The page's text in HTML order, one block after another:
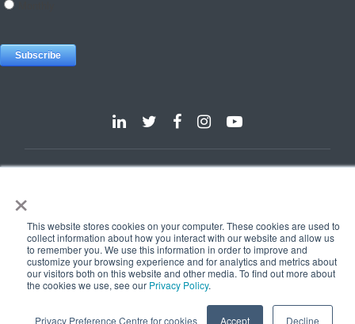
×
This website stores cookies on your computer. These cookies are used to
collect information about how you interact with our website and allow us
to remember you. We use this information in order to improve and
customize your browsing experience and for analytics and metrics about
our visitors both on this website and other media. To find out more about
the cookies we use, see our Privacy Policy.
Privacy Preference Centre for cookies Accept Decline
© 2025 e-Zest Solutions